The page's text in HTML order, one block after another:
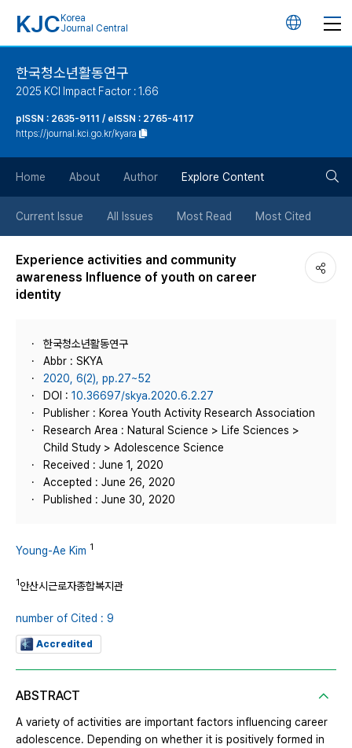
KJC Korea
Journal Central
언
튼
한국청소년활동연구
2025 KCI Impact Factor : 1.66
pISSN : 2635-9111 / eISSN : 2765-4117
https://journal.kci.go.kr/kyara
Home About Author Explore Content
Current Issue All Issues Most Read Most Cited
Experience activities and community
awareness Influence of youth on career
identity
한국청소년활동연구
Abbr : SKYA
2020, 6(2), pp.27~52
DOI : 10.36697/skya.2020.6.2.27
Publisher : Korea Youth Activity Research Association
Research Area : Natural Science > Life Sciences >
Child Study > Adolescence Science
Received : June 1, 2020
Accepted : June 26, 2020
Published : June 30, 2020
Young-Ae Kim 1
1안산시근로자종합복지관
number of Cited : 9
Accredited
ABSTRACT
A variety of activities are important factors influencing career
adolescence. Depending on whether it is positively formed in